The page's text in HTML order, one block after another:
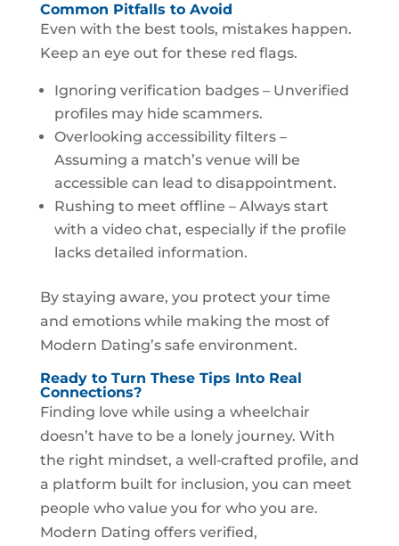
Common Pitfalls to Avoid
Even with the best tools, mistakes happen.
Keep an eye out for these red flags.
Ignoring verification badges – Unverified
profiles may hide scammers.
Overlooking accessibility filters –
Assuming a match’s venue will be
accessible can lead to disappointment.
Rushing to meet offline – Always start
with a video chat, especially if the profile
lacks detailed information.
By staying aware, you protect your time
and emotions while making the most of
Modern Dating’s safe environment.
Ready to Turn These Tips Into Real
Connections?
Finding love while using a wheelchair
doesn’t have to be a lonely journey. With
the right mindset, a well‑crafted profile, and
a platform built for inclusion, you can meet
people who value you for who you are.
Modern Dating offers verified,